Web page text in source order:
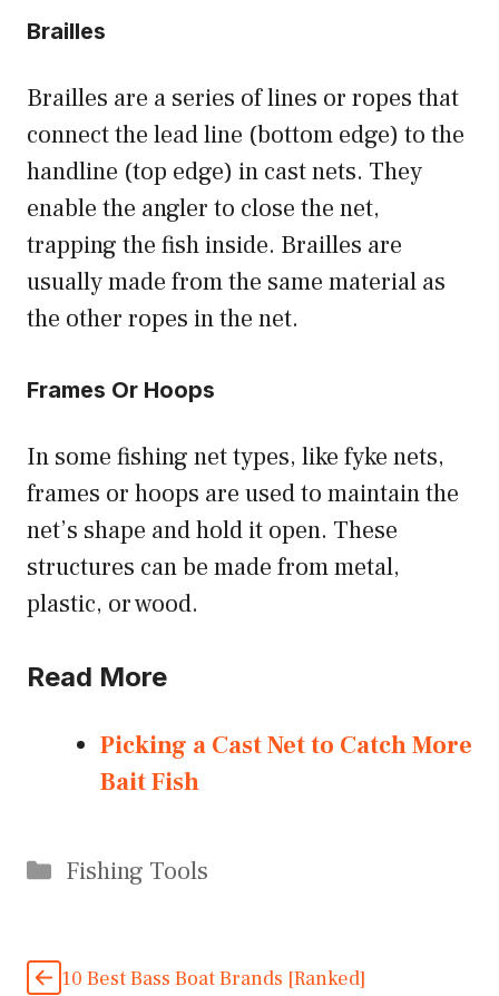
Brailles
Brailles are a series of lines or ropes that
connect the lead line (bottom edge) to the
handline (top edge) in cast nets. They
enable the angler to close the net,
trapping the fish inside. Brailles are
usually made from the same material as
the other ropes in the net.
Frames Or Hoops
In some fishing net types, like fyke nets,
frames or hoops are used to maintain the
net’s shape and hold it open. These
structures can be made from metal,
plastic, or wood.
Read More
Picking a Cast Net to Catch More
Bait Fish
Categories
Fishing Tools
10 Best Bass Boat Brands [Ranked]